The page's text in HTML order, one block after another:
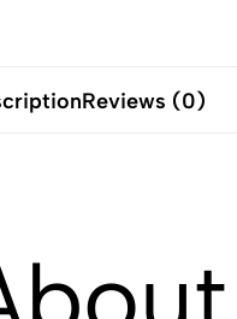
Reviews (0)